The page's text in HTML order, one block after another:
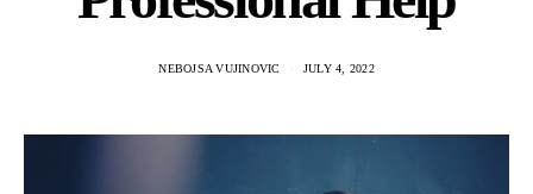
NEBOJSA VUJINOVIC JULY 4, 2022